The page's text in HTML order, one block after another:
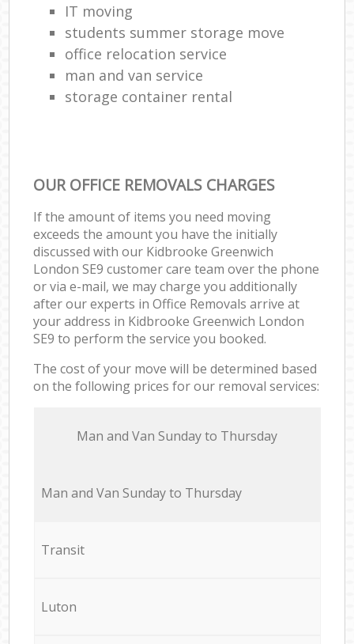
IT moving
students summer storage move
office relocation service
man and van service
storage container rental
OUR OFFICE REMOVALS CHARGES
If the amount of items you need moving
exceeds the amount you have the initially
discussed with our Kidbrooke Greenwich
London SE9 customer care team over the phone
or via e-mail, we may charge you additionally
after our experts in Office Removals arrive at
your address in Kidbrooke Greenwich London
SE9 to perform the service you booked.
The cost of your move will be determined based
on the following prices for our removal services:
Мan аnd Van Sunday to Thursday
Мan аnd Van Sunday to Thursday
Transit
Luton